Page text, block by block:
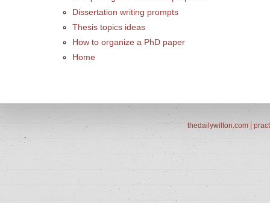
Dissertation writing prompts
Thesis topics ideas
How to organize a PhD paper
Home
thedailywilton.com |